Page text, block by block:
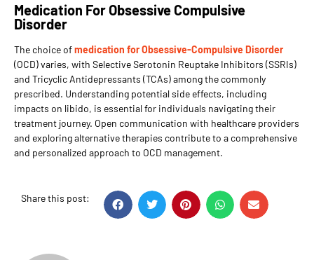
Medication For Obsessive Compulsive
Disorder
The choice ofmedication for Obsessive-Compulsive Disorder
(OCD) varies, with Selective Serotonin Reuptake Inhibitors (SSRIs)
and Tricyclic Antidepressants (TCAs) among the commonly
prescribed. Understanding potential side effects, including
impacts on libido, is essential for individuals navigating their
treatment journey. Open communication with healthcare providers
and exploring alternative therapies contribute to a comprehensive
and personalized approach to OCD management.
Share this post: